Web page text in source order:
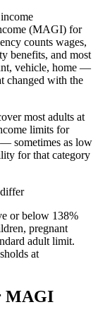
(MAGI) for
counts wages,
benefits, and most
vehicle, home —
changed with the
most adults at
limits for
sometimes as low
for that category
or below 138%
pregnant
adult limit.
at
MAGI